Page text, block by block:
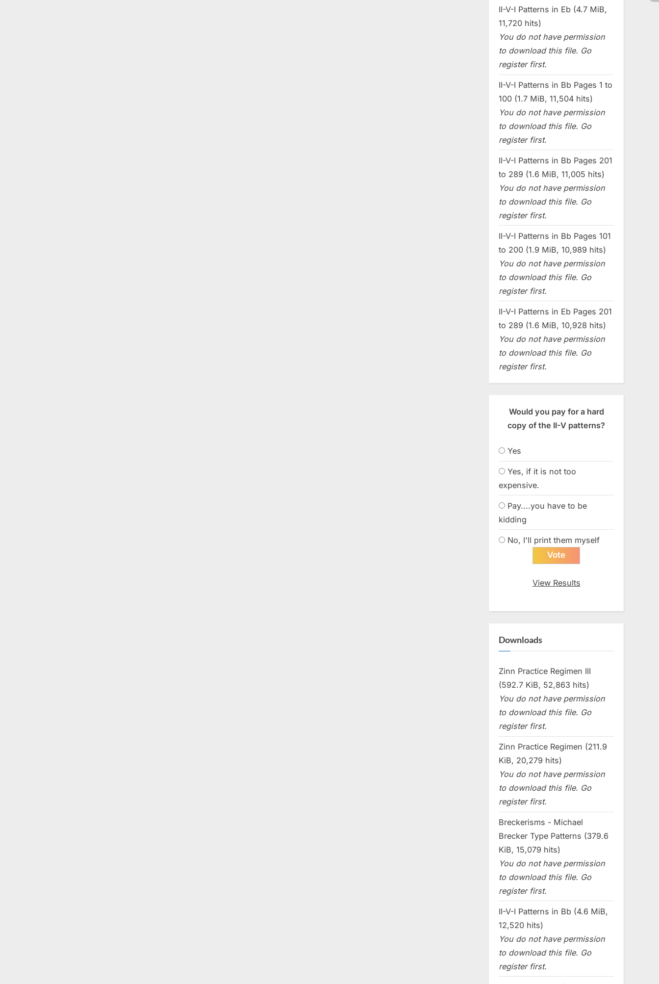
II-V-I Patterns in Eb (4.7 MiB,
11,720 hits)
You do not have permission
to download this file. Go
register first.
II-V-I Patterns in Bb Pages 1 to
100 (1.7 MiB, 11,504 hits)
You do not have permission
to download this file. Go
register first.
II-V-I Patterns in Bb Pages 201
to 289 (1.6 MiB, 11,005 hits)
You do not have permission
to download this file. Go
register first.
II-V-I Patterns in Bb Pages 101
to 200 (1.9 MiB, 10,989 hits)
You do not have permission
to download this file. Go
register first.
II-V-I Patterns in Eb Pages 201
to 289 (1.6 MiB, 10,928 hits)
You do not have permission
to download this file. Go
register first.
Would you pay for a hard
copy of the II-V patterns?
Yes
Yes, if it is not too
expensive.
Pay....you have to be
kidding
No, I'll print them myself
View Results
Downloads
Zinn Practice Regimen III
(592.7 KiB, 52,863 hits)
You do not have permission
to download this file. Go
register first.
Zinn Practice Regimen (211.9
KiB, 20,279 hits)
You do not have permission
to download this file. Go
register first.
Breckerisms - Michael
Brecker Type Patterns (379.6
KiB, 15,079 hits)
You do not have permission
to download this file. Go
register first.
II-V-I Patterns in Bb (4.6 MiB,
12,520 hits)
You do not have permission
to download this file. Go
register first.